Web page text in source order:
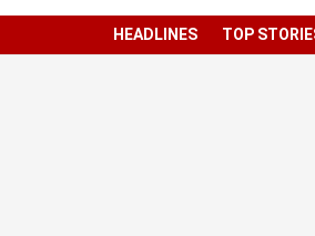
HEADLINES TOP